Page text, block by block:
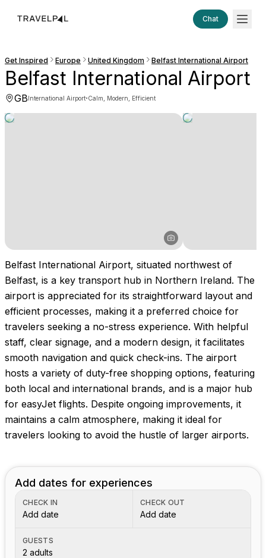
Chat
Get Inspired Europe United Kingdom Belfast International Airport
Belfast International Airport
GBInternational Airport·Calm, Modern, Efficient
Belfast International Airport, situated northwest of
Belfast, is a key transport hub in Northern Ireland. The
airport is appreciated for its straightforward layout and
efficient processes, making it a preferred choice for
travelers seeking a no-stress experience. With helpful
staff, clear signage, and a modern design, it facilitates
smooth navigation and quick check-ins. The airport
hosts a variety of duty-free shopping options, featuring
both local and international brands, and is a major hub
for easyJet flights. Despite ongoing improvements, it
maintains a calm atmosphere, making it ideal for
travelers looking to avoid the hustle of larger airports.
Add dates for experiences
CHECK IN
Add date
CHECK OUT
Add date
GUESTS
2 adults